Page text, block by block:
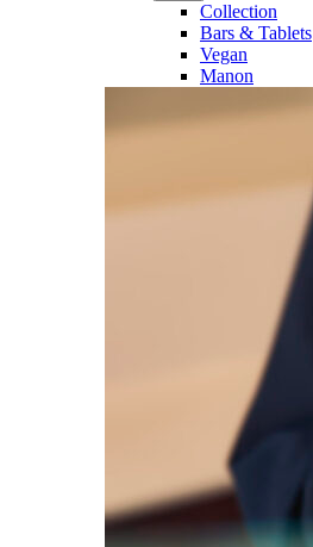
Collection
Bars & Tablets
Vegan
Manon